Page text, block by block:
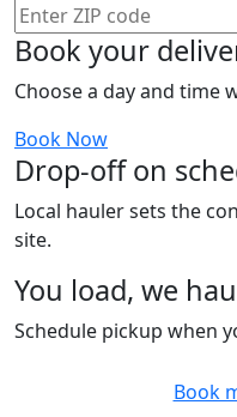
Book your
Choose a day and time
Book Now
Drop-off on
Local hauler sets the
site.
You load, we
Schedule pickup when
Book